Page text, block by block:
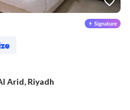
Arid, Riyadh